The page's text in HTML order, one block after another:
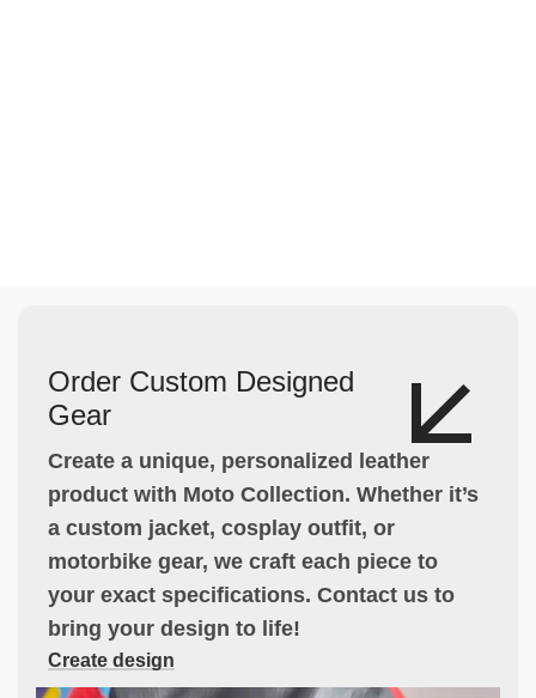
Order Custom Designed
Gear
Create a unique, personalized leather
product with Moto Collection. Whether it’s
a custom jacket, cosplay outfit, or
motorbike gear, we craft each piece to
your exact specifications. Contact us to
bring your design to life!
Create design